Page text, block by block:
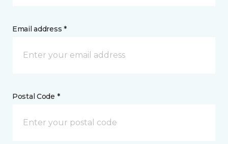
Email address *
Postal Code *